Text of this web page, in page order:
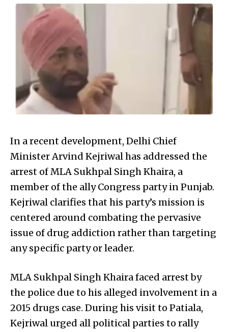
In a recent development, Delhi Chief
Minister Arvind Kejriwal has addressed the
arrest of MLA Sukhpal Singh Khaira, a
member of the ally Congress party in Punjab.
Kejriwal clarifies that his party’s mission is
centered around combating the pervasive
issue of drug addiction rather than targeting
any specific party or leader.
MLA Sukhpal Singh Khaira faced arrest by
the police due to his alleged involvement in a
2015 drugs case. During his visit to Patiala,
Kejriwal urged all political parties to rally